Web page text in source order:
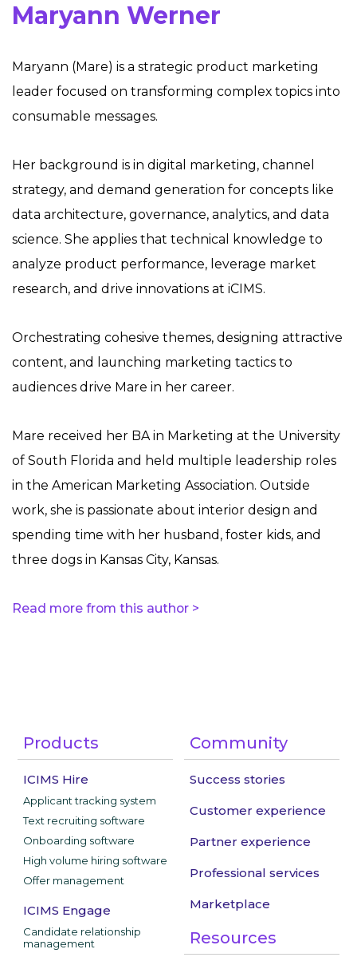
Maryann Werner
Maryann (Mare) is a strategic product marketing
leader focused on transforming complex topics into
consumable messages.
Her background is in digital marketing, channel
strategy, and demand generation for concepts like
data architecture, governance, analytics, and data
science. She applies that technical knowledge to
analyze product performance, leverage market
research, and drive innovations at iCIMS.
Orchestrating cohesive themes, designing attractive
content, and launching marketing tactics to
audiences drive Mare in her career.
Mare received her BA in Marketing at the University
of South Florida and held multiple leadership roles
in the American Marketing Association. Outside
work, she is passionate about interior design and
spending time with her husband, foster kids, and
three dogs in Kansas City, Kansas.
Read more from this author >
Products
ICIMS Hire
Applicant tracking system
Text recruiting software
Onboarding software
High volume hiring software
Offer management
ICIMS Engage
Candidate relationship
management
Community
Success stories
Customer experience
Partner experience
Professional services
Marketplace
Resources